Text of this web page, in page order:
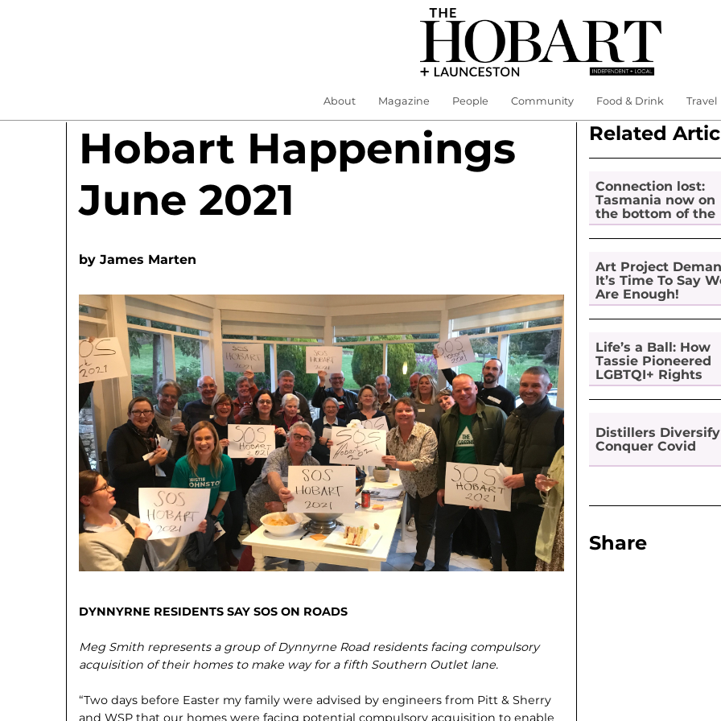
About Magazine People Community Food & Drink Travel
Hobart Happenings
June 2021
byJames Marten
DYNNYRNE RESIDENTS SAY SOS ON ROADS
Meg Smith represents a group of Dynnyrne Road residents facing compulsory
acquisition of their homes to make way for a fifth Southern Outlet lane.
“Two days before Easter my family were advised by engineers from Pitt & Sherry
and WSP that our homes were facing poten­tial compulsory acquisition to enable
Related
Connection lost:
Tasmania now on
the bottom of the
pile for digital
inclusion
Art Project
It’s Time To Say
Are Enough!
Life’s a Ball: How
Tassie Pioneered
LGBTQI+ Rights
Distillers
Conquer Covid
Share